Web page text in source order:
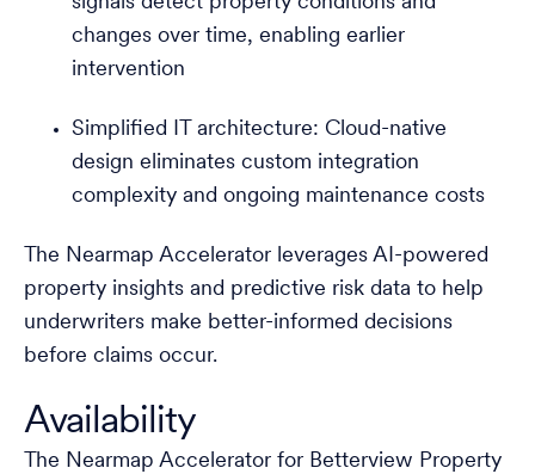
changes over time, enabling earlier
intervention
Simplified IT architecture: Cloud-native
design eliminates custom integration
complexity and ongoing maintenance costs
The Nearmap Accelerator leverages AI-powered
property insights and predictive risk data to help
underwriters make better-informed decisions
before claims occur.
Availability
The Nearmap Accelerator for Betterview Property